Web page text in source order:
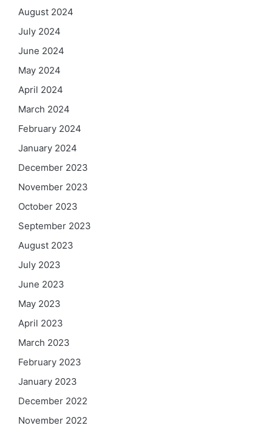
August 2024
July 2024
June 2024
May 2024
April 2024
March 2024
February 2024
January 2024
December 2023
November 2023
October 2023
September 2023
August 2023
July 2023
June 2023
May 2023
April 2023
March 2023
February 2023
January 2023
December 2022
November 2022